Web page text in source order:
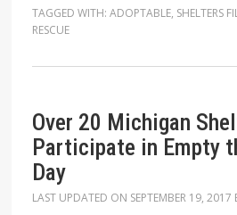
TAGGED WITH: ADOPTABLE, SHELTERS
RESCUE
Over 20 Michigan
Participate in Empty
Day
LAST UPDATED ON SEPTEMBER 19, 2017